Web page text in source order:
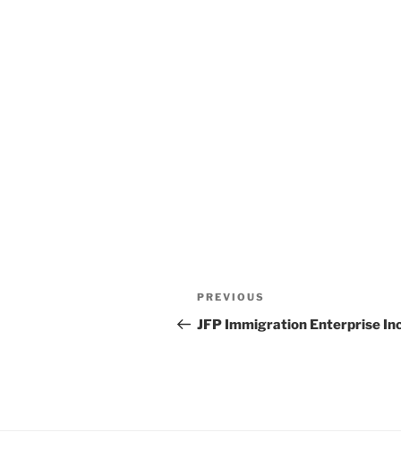
Post
navigation
Previous
Post
PREVIOUS
JFP Immigration Enterprise